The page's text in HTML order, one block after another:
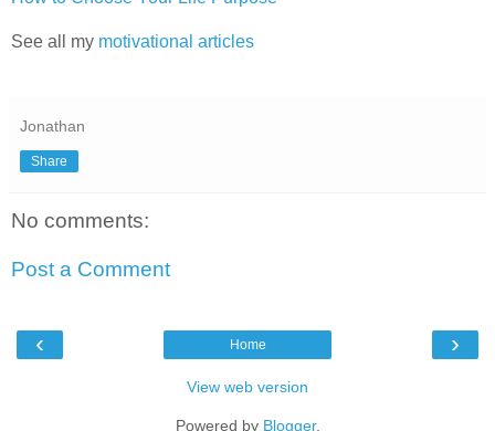
See all my motivational articles
Jonathan
Share
No comments:
Post a Comment
‹ ›
Home
View web version
Powered by Blogger.